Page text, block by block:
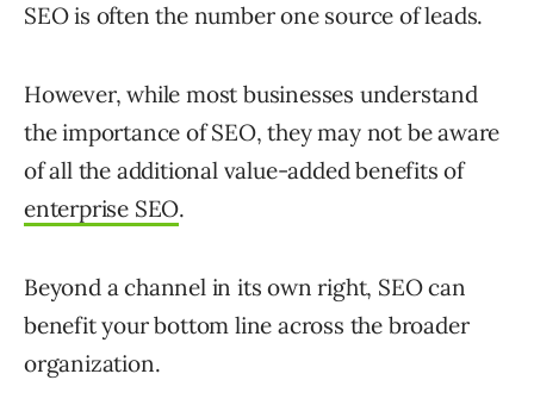
SEO is often the number one source of leads.
However, while most businesses understand
the importance of SEO, they may not be aware
of all the additional value-added benefits of
enterprise SEO.
Beyond a channel in its own right, SEO can
benefit your bottom line across the broader
organization.